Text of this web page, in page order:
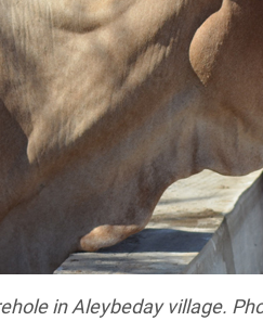
in Aleybeday village.